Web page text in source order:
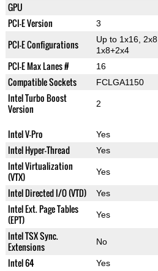
GPU
PCI-E Version 3
PCI-E Configurations
Up to 1x16, 2x8,
1x8+2x4
PCI-E Max Lanes # 16
Compatible Sockets FCLGA1150
Intel Turbo Boost
Version
2
Intel V-Pro Yes
Intel Hyper-Thread Yes
Intel Virtualization
(VTX)
Yes
Intel Directed I/O (VTD) Yes
Intel Ext. Page Tables
(EPT)
Yes
Intel TSX Sync.
Extensions
No
Intel 64 Yes